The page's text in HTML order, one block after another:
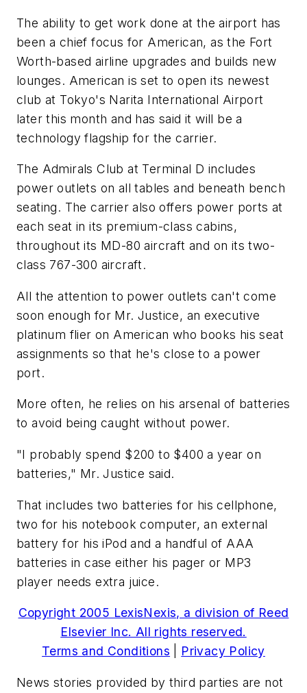
The ability to get work done at the airport has
been a chief focus for American, as the Fort
Worth-based airline upgrades and builds new
lounges. American is set to open its newest
club at Tokyo's Narita International Airport
later this month and has said it will be a
technology flagship for the carrier.
The Admirals Club at Terminal D includes
power outlets on all tables and beneath bench
seating. The carrier also offers power ports at
each seat in its premium-class cabins,
throughout its MD-80 aircraft and on its two-
class 767-300 aircraft.
All the attention to power outlets can't come
soon enough for Mr. Justice, an executive
platinum flier on American who books his seat
assignments so that he's close to a power
port.
More often, he relies on his arsenal of batteries
to avoid being caught without power.
"I probably spend $200 to $400 a year on
batteries," Mr. Justice said.
That includes two batteries for his cellphone,
two for his notebook computer, an external
battery for his iPod and a handful of AAA
batteries in case either his pager or MP3
player needs extra juice.
Copyright 2005 LexisNexis, a division of Reed
Elsevier Inc. All rights reserved.
Terms and Conditions
Privacy Policy
News stories provided by third parties are not